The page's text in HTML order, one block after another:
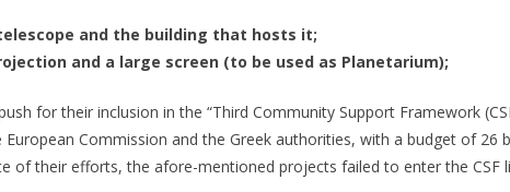
and the building that hosts it;
and a large screen (to be used as Planetarium);
for their inclusion in the “Third Community Support Framework
Commission and the Greek authorities, with a budget of 26
of their efforts, the afore-mentioned projects failed to enter the CSF